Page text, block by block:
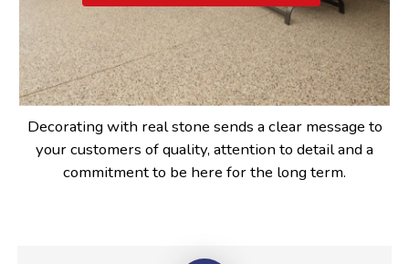
Decorating with real stone sends a clear message to
your customers of quality, attention to detail and a
commitment to be here for the long term.